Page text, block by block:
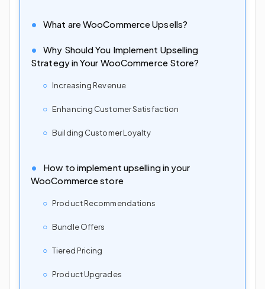
What are WooCommerce Upsells?
Why Should You Implement Upselling
Strategy in Your WooCommerce Store?
Increasing Revenue
Enhancing Customer Satisfaction
Building Customer Loyalty
How to implement upselling in your
WooCommerce store
Product Recommendations
Bundle Offers
Tiered Pricing
Product Upgrades